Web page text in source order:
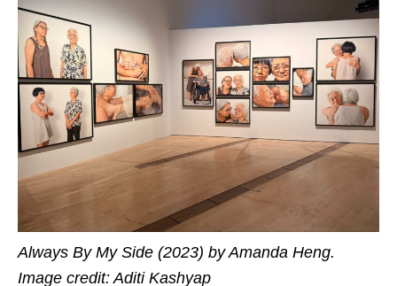
Always By My Side (2023) by Amanda Heng.
Image credit: Aditi Kashyap